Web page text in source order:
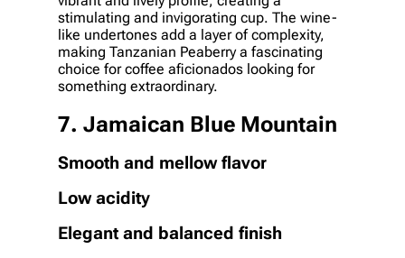
stimulating and invigorating cup. The wine-
like undertones add a layer of complexity,
making Tanzanian Peaberry a fascinating
choice for coffee aficionados looking for
something extraordinary.
7. Jamaican Blue Mountain
Smooth and mellow flavor
Low acidity
Elegant and balanced finish